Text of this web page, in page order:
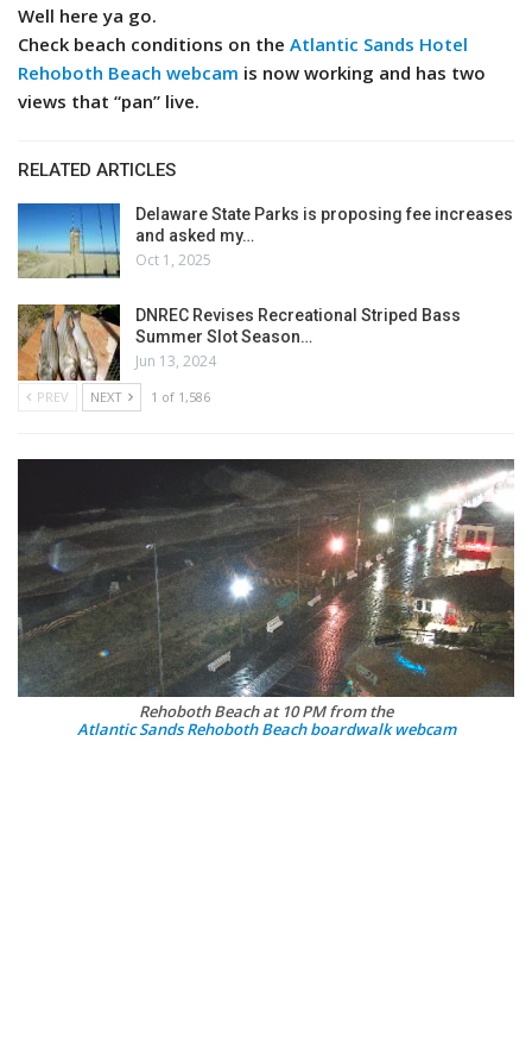
Well here ya go.
Check beach conditions on the Atlantic Sands Hotel
Rehoboth Beach webcam is now working and has two
views that “pan” live.
RELATED ARTICLES
Delaware State Parks is proposing fee increases
and asked my…
Oct 1, 2025
DNREC Revises Recreational Striped Bass
Summer Slot Season…
Jun 13, 2024
PREV NEXT 1 of 1,586
Rehoboth Beach at 10 PM from the
Atlantic Sands Rehoboth Beach boardwalk webcam